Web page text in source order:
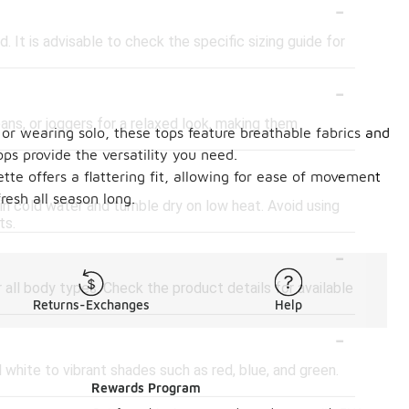
-
It is advisable to check the specific sizing guide for
-
or joggers for a relaxed look, making them
-
cold water and tumble dry on low heat. Avoid using
-
body types. Check the product details for available
-
to vibrant shades such as red, blue, and green.
wearing solo, these tops feature breathable fabrics and
provide the versatility you need.
offers a flattering fit, allowing for ease of movement
all season long.
Returns-Exchanges Help
Rewards Program